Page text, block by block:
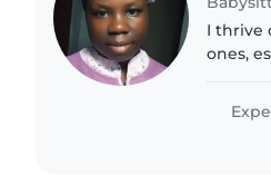
I thrive
ones,